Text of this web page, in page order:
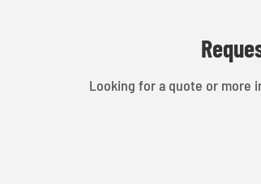
Looking for a quote or more